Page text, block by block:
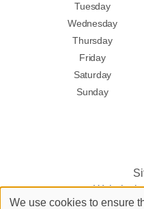
Tuesday
Wednesday
Thursday
Friday
Saturday
Sunday
Website
We use cookies to ensure